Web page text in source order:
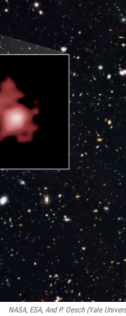
NASA, ESA, And P. Oesch (Yale